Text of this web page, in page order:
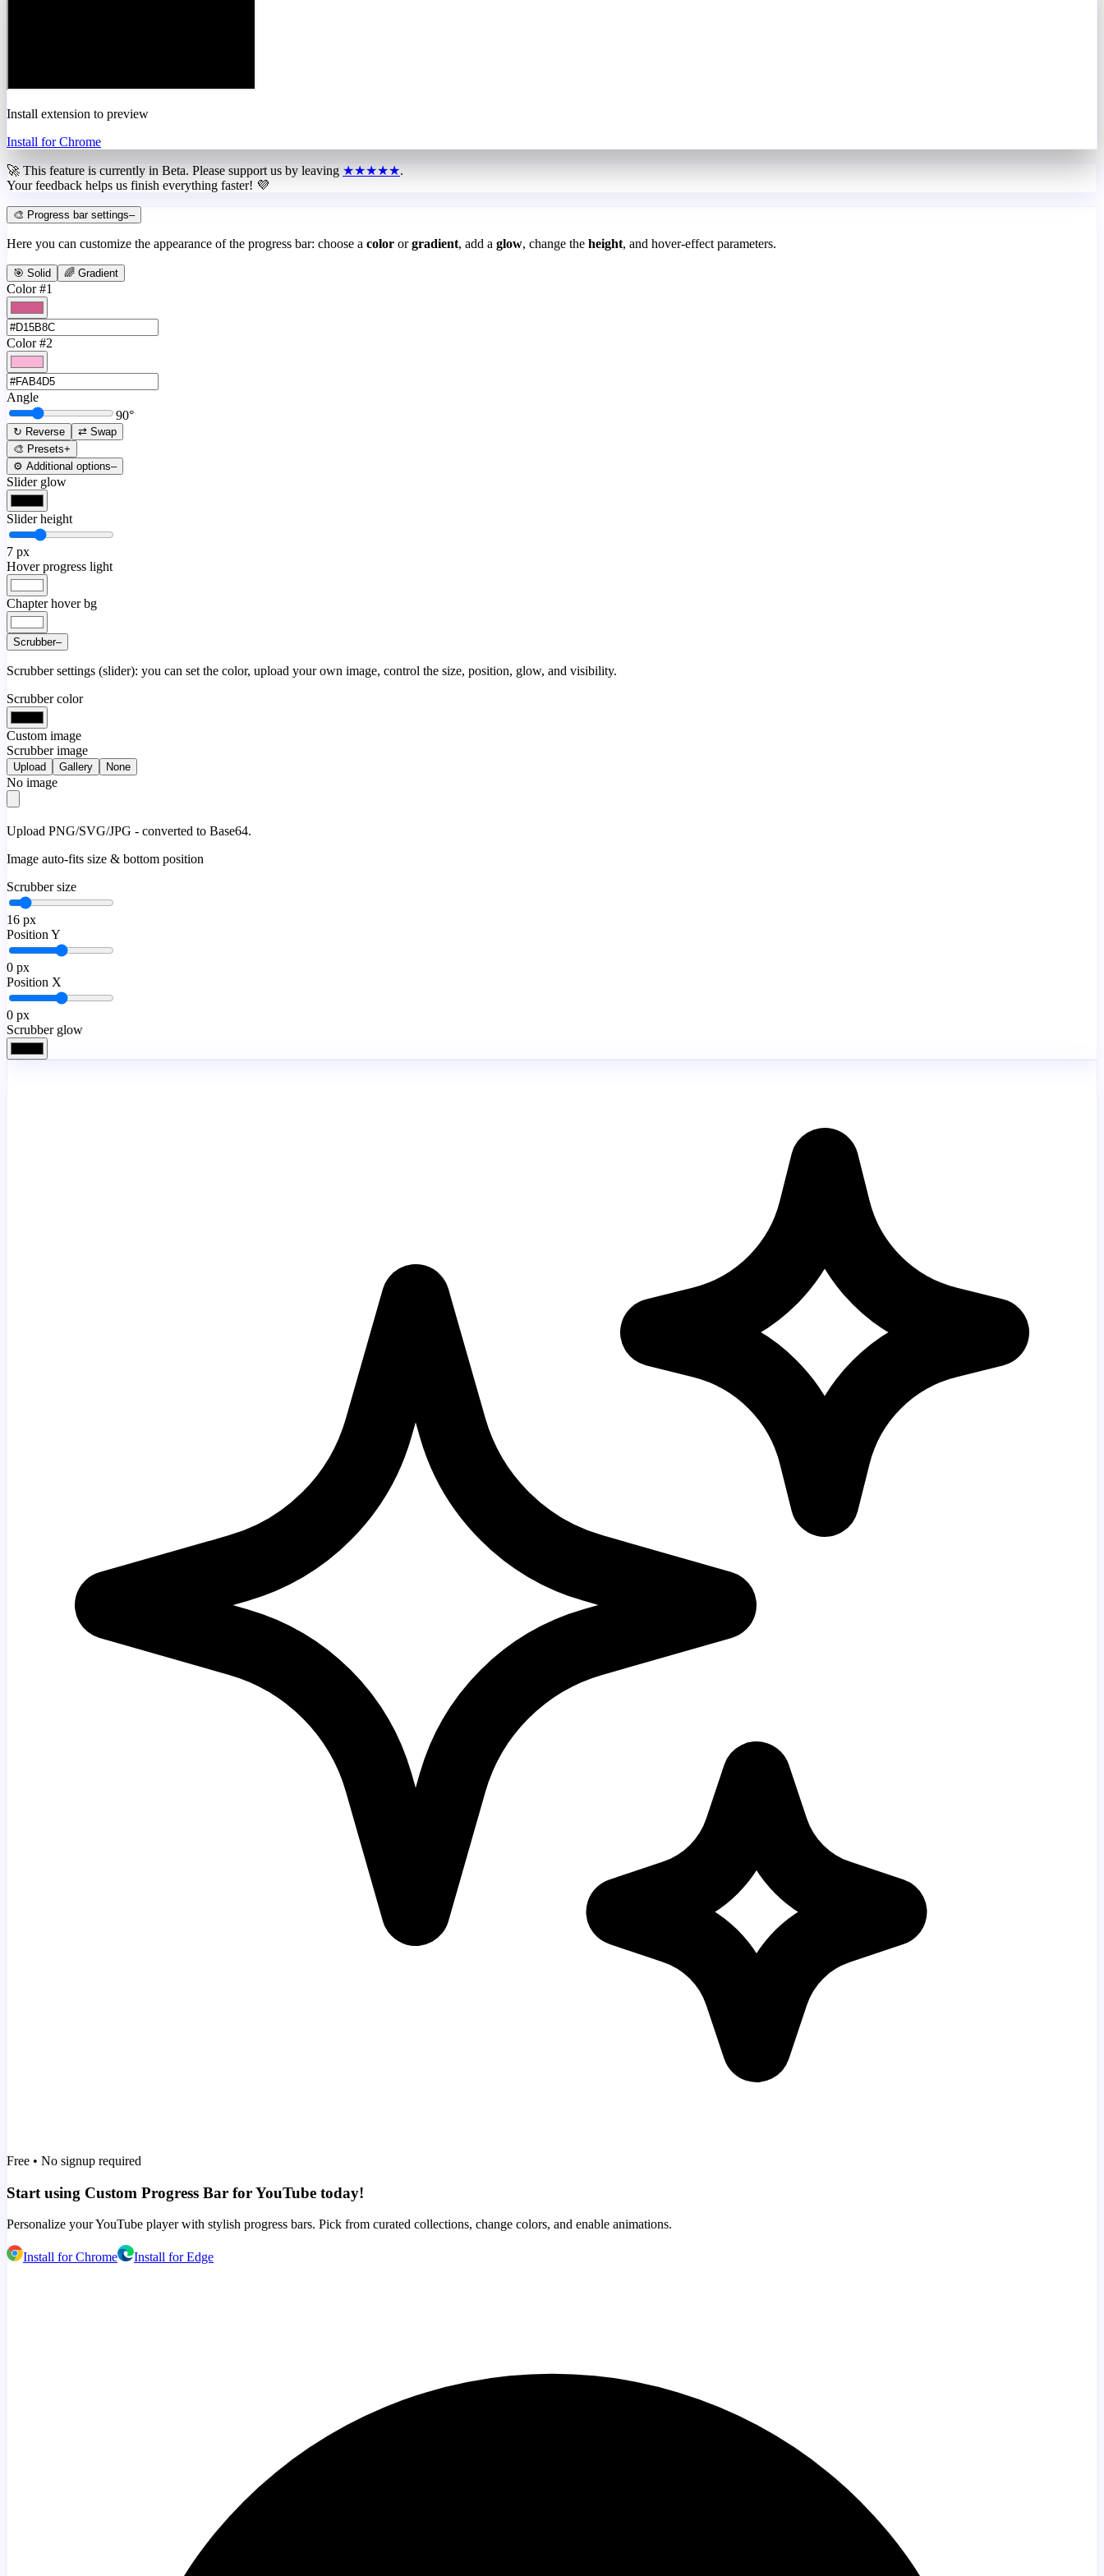
Install extension to preview
Install for Chrome
🚀 This feature is currently in Beta. Please support us by leaving ★★★★★.
Your feedback helps us finish everything faster! 💜
🎨 Progress bar settings–
Here you can customize the appearance of the progress bar: choose a color or gradient, add a glow, change the height, and hover-effect parameters.
🎯 Solid 🌈 Gradient
Color #1
Color #2
Angle
90°
↻ Reverse
⇄ Swap
🎨 Presets+
⚙️ Additional options–
Slider glow
Slider height
7 px
Hover progress light
Chapter hover bg
Scrubber–
Scrubber settings (slider): you can set the color, upload your own image, control the size, position, glow, and visibility.
Scrubber color
Custom image
Scrubber image
Upload Gallery None
No image
Upload PNG/SVG/JPG - converted to Base64.
Image auto-fits size & bottom position
Scrubber size
16 px
Position Y
0 px
Position X
0 px
Scrubber glow
Free • No signup required
Start using Custom Progress Bar for YouTube today!
Personalize your YouTube player with stylish progress bars. Pick from curated collections, change colors, and enable animations.
Install for Chrome Install for Edge